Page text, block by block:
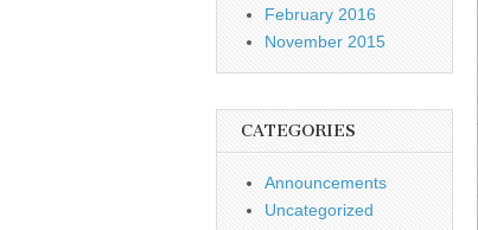
February 2016
November 2015
CATEGORIES
Announcements
Uncategorized